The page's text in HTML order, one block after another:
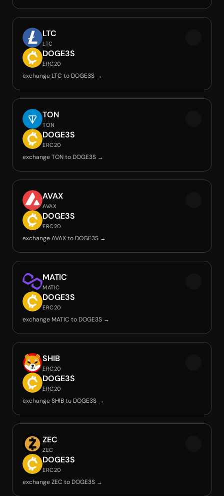
LTC
LTC
DOGE3S
ERC20
exchange LTC to DOGE3S →
TON
TON
DOGE3S
ERC20
exchange TON to DOGE3S →
AVAX
AVAX
DOGE3S
ERC20
exchange AVAX to DOGE3S →
MATIC
MATIC
DOGE3S
ERC20
exchange MATIC to DOGE3S →
SHIB
ERC20
DOGE3S
ERC20
exchange SHIB to DOGE3S →
ZEC
ZEC
DOGE3S
ERC20
exchange ZEC to DOGE3S →